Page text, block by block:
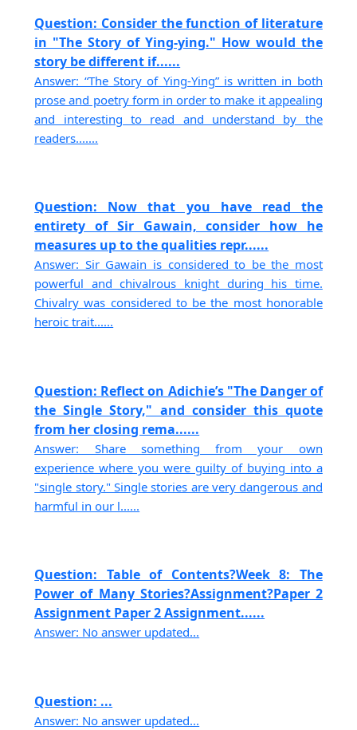
Question: Consider the function of literature
in "The Story of Ying-ying." How would the
story be different if......
Answer: “The Story of Ying-Ying” is written in both
prose and poetry form in order to make it appealing
and interesting to read and understand by the
readers.......
Question: Now that you have read the
entirety of Sir Gawain, consider how he
measures up to the qualities repr......
Answer: Sir Gawain is considered to be the most
powerful and chivalrous knight during his time.
Chivalry was considered to be the most honorable
heroic trait......
Question: Reflect on Adichie’s "The Danger of
the Single Story," and consider this quote
from her closing rema......
Answer: Share something from your own
experience where you were guilty of buying into a
"single story." Single stories are very dangerous and
harmful in our l......
Question: Table of Contents?Week 8: The
Power of Many Stories?Assignment?Paper 2
Assignment Paper 2 Assignment......
Answer: No answer updated...
Question: ...
Answer: No answer updated...